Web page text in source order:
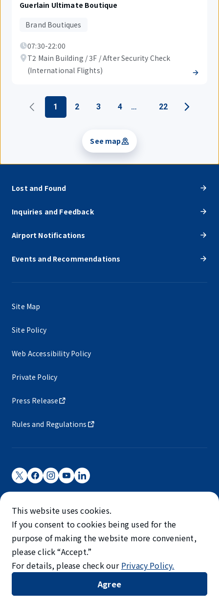
Guerlain Ultimate Boutique
Brand Boutiques
07:30-22:00
T2 Main Building / 3F / After Security Check
(International Flights)
1 2 3 4 22
See map
Lost and Found
Inquiries and Feedback
Airport Notifications
Events and Recommendations
Site Map
Site Policy
Web Accessibility Policy
Private Policy
Press Release
Rules and Regulations
Narita International Airport Corporation
Narita International Airport is operated by NAA.
©NARITA INTERNATIONAL AIRPORT CORPORATION
SKYTRAX
5-STAR AIRPORT
This website uses cookies.
If you consent to cookies being used for the
purpose of making the website more convenient,
please click “Accept.”
For details, please check our Privacy Policy.
Agree